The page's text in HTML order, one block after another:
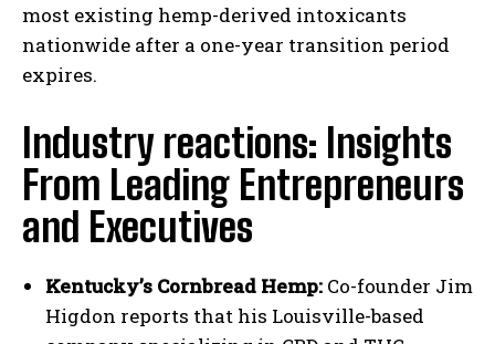
most existing hemp-derived intoxicants
nationwide after a one-year transition period
expires.
Industry reactions: Insights
From Leading Entrepreneurs
and Executives
Kentucky’s Cornbread Hemp: Co-founder Jim
Higdon reports that his Louisville-based